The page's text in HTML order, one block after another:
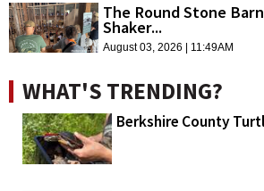
The Round Stone
Shaker...
August 03, 2026 | 11:49AM
WHAT'S TRENDING?
Berkshire County